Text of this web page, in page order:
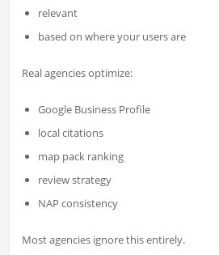
relevant
based on where your users are
Real agencies optimize:
Google Business Profile
local citations
map pack ranking
review strategy
NAP consistency
Most agencies ignore this entirely.